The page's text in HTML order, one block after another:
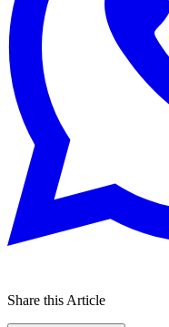
Share this Article